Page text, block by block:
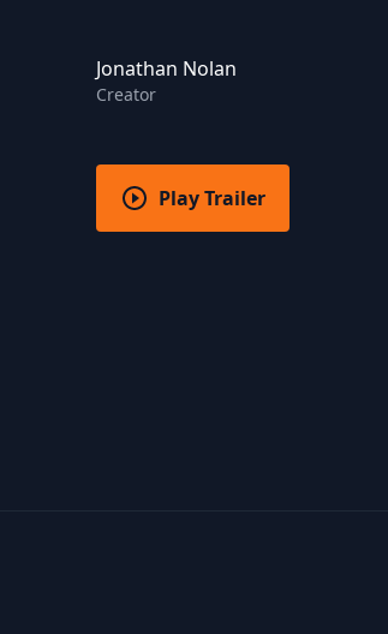
Jonathan Nolan
Creator
Play Trailer